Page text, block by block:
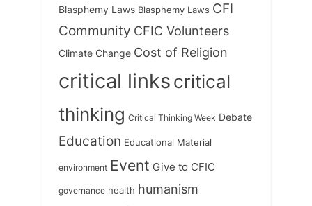
Blasphemy Laws Blasphemy Laws CFI
Community CFIC Volunteers
Climate Change Cost of Religion
critical linkscritical
thinking Critical Thinking Week Debate
Education Educational Material
environment Event Give to CFIC
governance health humanism